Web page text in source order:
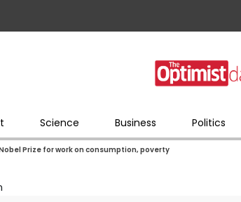
Science Business Politics
Prize for work on consumption, poverty